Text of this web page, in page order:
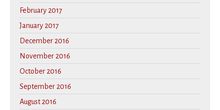
February 2017
January 2017
December 2016
November 2016
October 2016
September 2016
August 2016